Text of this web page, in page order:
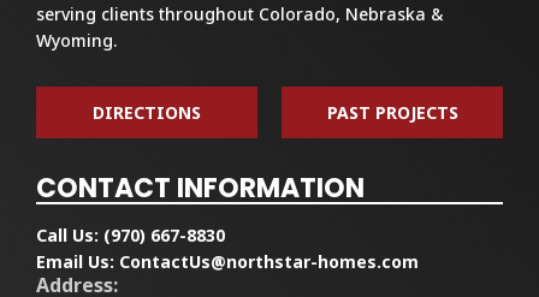
serving clients throughout Colorado, Nebraska &
Wyoming.
DIRECTIONS PAST PROJECTS
CONTACT INFORMATION
Call Us: (970) 667-8830
Email Us: ContactUs@northstar-homes.com
Address: